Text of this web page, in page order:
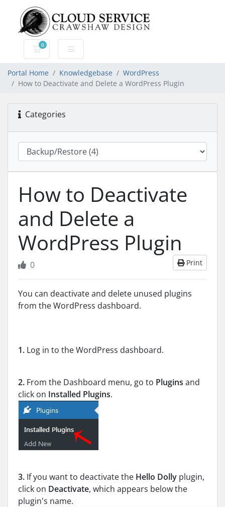
0
Shopping Cart
Portal Home Knowledgebase
WordPress
How to Deactivate and Delete a WordPress Plugin
Categories
How to Deactivate
and Delete a
WordPress Plugin
Print
0
You can deactivate and delete unused plugins
from the WordPress dashboard.
1. Log in to the WordPress dashboard.
2. From the Dashboard menu, go to Plugins and
click on Installed Plugins.
3. If you want to deactivate the Hello Dolly plugin,
click on Deactivate, which appears below the
plugin's name.